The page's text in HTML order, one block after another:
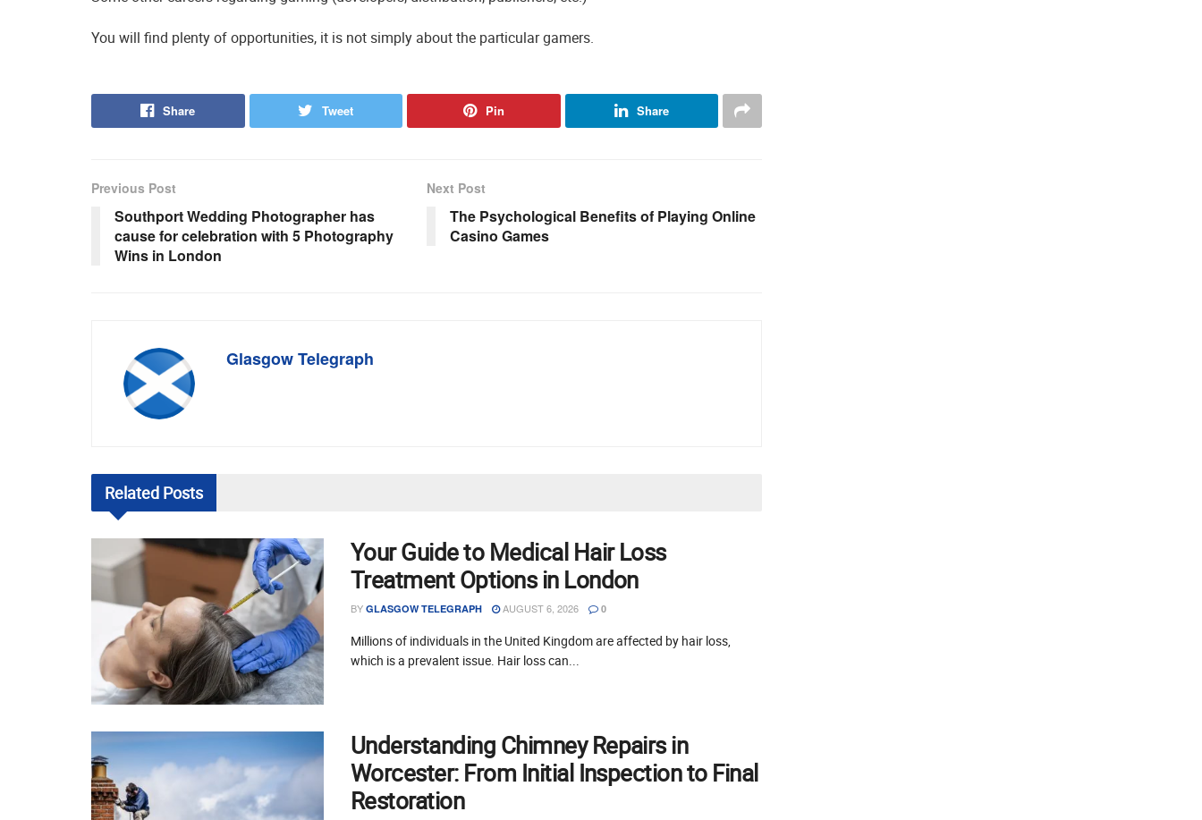
You will find plenty of opportunities, it is not simply about the particular gamers.
Share Tweet Pin Share
Previous Post
Southport Wedding Photographer has
cause for celebration with 5 Photography
Wins in London
Next Post
The Psychological Benefits of Playing Online
Casino Games
Glasgow Telegraph
Related Posts
Your Guide to Medical Hair Loss
Treatment Options in London
BY GLASGOW TELEGRAPH AUGUST 6, 2026 0
Millions of individuals in the United Kingdom are affected by hair loss,
which is a prevalent issue. Hair loss can...
Understanding Chimney Repairs in
Worcester: From Initial Inspection to Final
Restoration